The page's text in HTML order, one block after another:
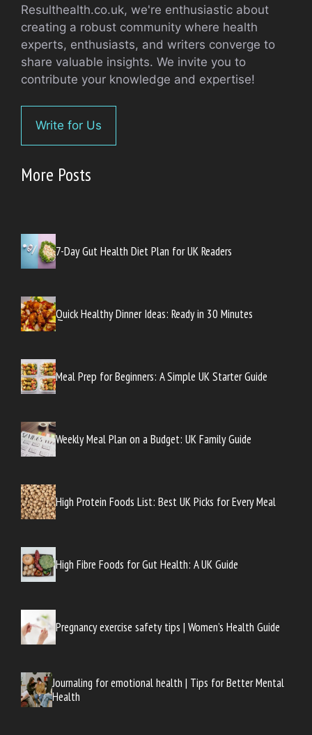
Resulthealth.co.uk, we're enthusiastic about
creating a robust community where health
experts, enthusiasts, and writers converge to
share valuable insights. We invite you to
contribute your knowledge and expertise!
Write for Us
More Posts
7-Day Gut Health Diet Plan for UK Readers
Quick Healthy Dinner Ideas: Ready in 30 Minutes
Meal Prep for Beginners: A Simple UK Starter Guide
Weekly Meal Plan on a Budget: UK Family Guide
High Protein Foods List: Best UK Picks for Every Meal
High Fibre Foods for Gut Health: A UK Guide
Pregnancy exercise safety tips | Women’s Health Guide
Journaling for emotional health | Tips for Better Mental
Health